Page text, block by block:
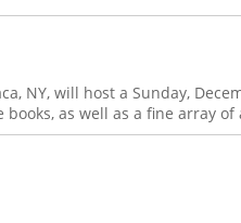
NY, will host a Sunday,
as well as a fine array of